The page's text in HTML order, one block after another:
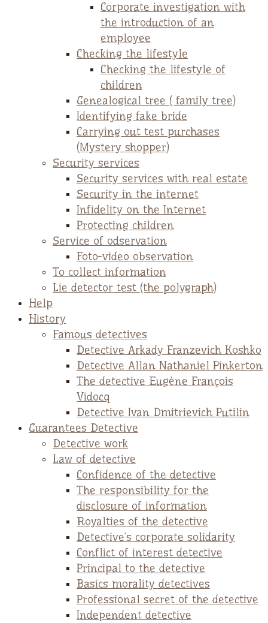
Corporate investigation with
the introduction of an
employee
Checking the lifestyle
Checking the lifestyle of
children
Genealogical tree ( family tree)
Identifying fake bride
Carrying out test purchases
(Mystery shopper)
Security services
Security services with real estate
Security in the internet
Infidelity on the Internet
Protecting children
Service of odservation
Foto-video observation
To collect information
Lie detector test (the polygraph)
Help
History
Famous detectives
Detective Arkady Franzevich Koshko
Detective Allan Nathaniel Pinkerton
The detective Eugène François
Vidocq
Detective Ivan Dmitrievich Putilin
Guarantees Detective
Detective work
Law of detective
Confidence of the detective
The responsibility for the
disclosure of information
Royalties of the detective
Detective`s corporate solidarity
Conflict of interest detective
Principal to the detective
Basics morality detectives
Professional secret of the detective
Independent detective